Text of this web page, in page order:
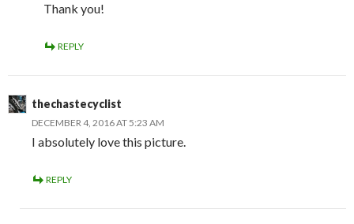
Thank you!
REPLY
thechastecyclist
DECEMBER 4, 2016 AT 5:23 AM
I absolutely love this picture.
REPLY